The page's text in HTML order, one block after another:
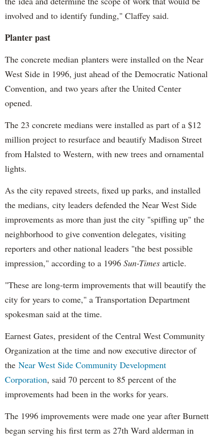
involved and to identify funding," Claffey said.
Planter past
The concrete median planters were installed on the Near
West Side in 1996, just ahead of the Democratic National
Convention, and two years after the United Center
opened.
The 23 concrete medians were installed as part of a $12
million project to resurface and beautify Madison Street
from Halsted to Western, with new trees and ornamental
lights.
As the city repaved streets, fixed up parks, and installed
the medians, city leaders defended the Near West Side
improvements as more than just the city "spiffing up" the
neighborhood to give convention delegates, visiting
reporters and other national leaders "the best possible
impression," according to a 1996 Sun-Times article.
"These are long-term improvements that will beautify the
city for years to come," a Transportation Department
spokesman said at the time.
Earnest Gates, president of the Central West Community
Organization at the time and now executive director of
the Near West Side Community Development
Corporation, said 70 percent to 85 percent of the
improvements had been in the works for years.
The 1996 improvements were made one year after Burnett
began serving his first term as 27th Ward alderman in